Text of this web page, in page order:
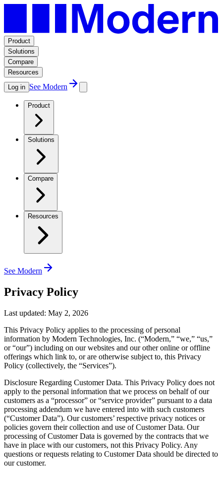
Product
Solutions
Compare
Resources
Log in See Modern
Product
Solutions
Compare
Resources
See Modern
Privacy Policy
Last updated: May 2, 2026
This Privacy Policy applies to the processing of personal
information by Modern Technologies, Inc. (“Modern,” “we,” “us,”
or “our”) including on our websites and our other online or offline
offerings which link to, or are otherwise subject to, this Privacy
Policy (collectively, the “Services”).
Disclosure Regarding Customer Data. This Privacy Policy does not
apply to the personal information that we process on behalf of our
customers as a “processor” or “service provider” pursuant to a data
processing addendum we have entered into with such customers
(“Customer Data”). Our customers’ respective privacy notices or
policies govern their collection and use of Customer Data. Our
processing of Customer Data is governed by the contracts that we
have in place with our customers, not this Privacy Policy. Any
questions or requests relating to Customer Data should be directed to
our customer.